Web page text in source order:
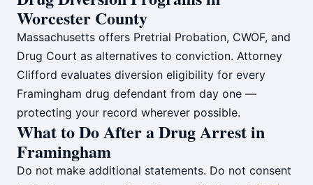
Worcester County
Massachusetts offers Pretrial Probation, CWOF, and
Drug Court as alternatives to conviction. Attorney
Clifford evaluates diversion eligibility for every
Framingham drug defendant from day one —
protecting your record wherever possible.
What to Do After a Drug Arrest in
Framingham
Do not make additional statements. Do not consent